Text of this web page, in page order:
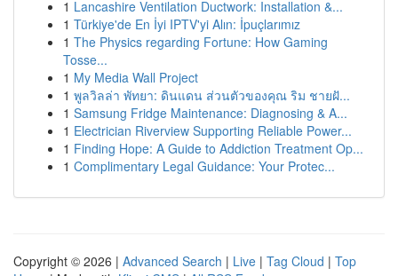
1 Lancashire Ventilation Ductwork: Installation &...
1 Türkiye'de En İyi IPTV'yi Alın: İpuçlarımız
1 The Physics regarding Fortune: How Gaming
Tosse...
1 My Media Wall Project
1 พูลวิลล่า พัทยา: ดินแดน ส่วนตัวของคุณ ริม ชายฝั...
1 Samsung Fridge Maintenance: Diagnosing & A...
1 Electrician Riverview Supporting Reliable Power...
1 Finding Hope: A Guide to Addiction Treatment Op...
1 Complimentary Legal Guidance: Your Protec...
Copyright © 2026 | Advanced Search | Live | Tag Cloud | Top